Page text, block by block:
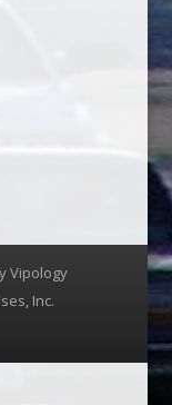
Vipology
Inc.